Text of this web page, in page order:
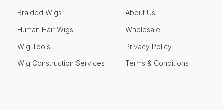
Braided Wigs
Human Hair Wigs
Wig Tools
Wig Construction Services
About Us
Wholesale
Privacy Policy
Terms & Conditions